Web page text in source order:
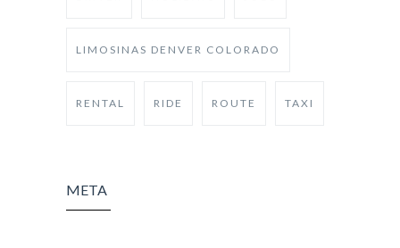
LIMOSINAS DENVER COLORADO
RENTAL RIDE ROUTE TAXI
META